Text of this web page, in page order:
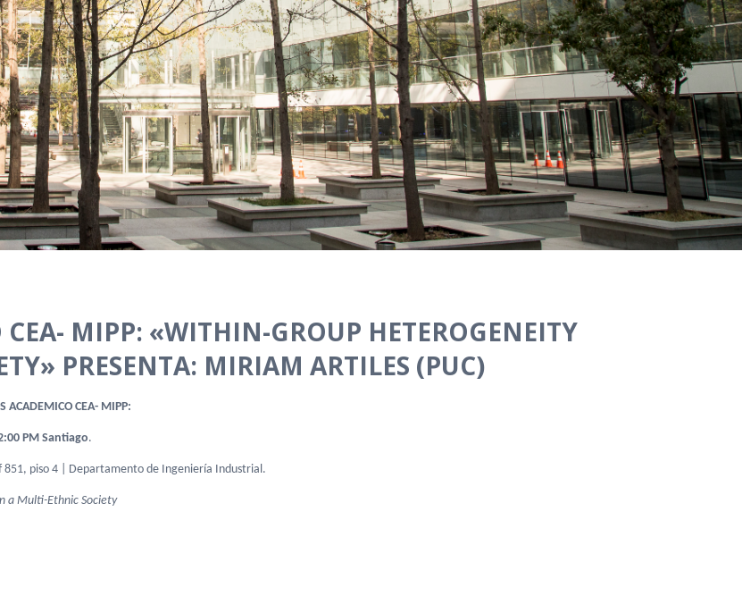
MIPP: «WITHIN-GROUP HETEROGENEITY
PRESENTA: MIRIAM ARTILES (PUC)
ACADEMICO CEA- MIPP:
PM Santiago.
851, piso 4 | Departamento de Ingeniería Industrial.
a Multi-Ethnic Society